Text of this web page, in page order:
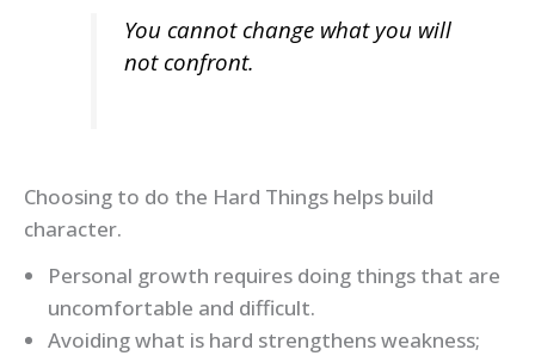
You cannot change what you will
not confront.
Choosing to do the Hard Things helps build
character.
Personal growth requires doing things that are
uncomfortable and difficult.
Avoiding what is hard strengthens weakness;